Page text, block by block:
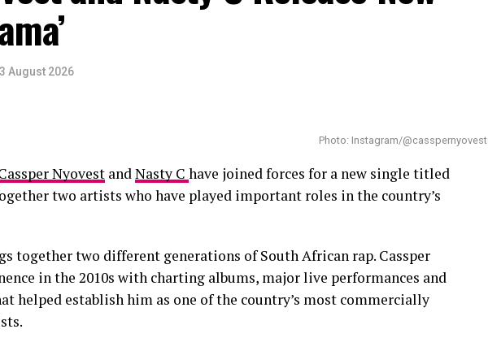
relationships and fatherhood.
3 August 2026
Photo: Instagram/@casspernyovest
Nyovest andNasty C have joined forces for a new single titled
two artists who have played important roles in the country’s
together two different generations of South African rap. Cassper
in the 2010s with charting albums, major live performances and
helped establish him as one of the country’s most commercially